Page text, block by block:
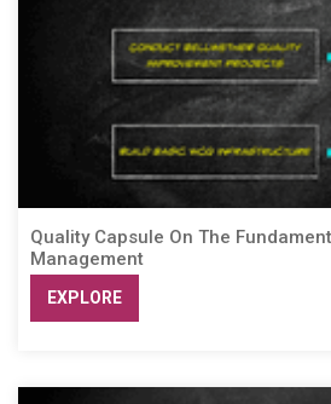
Quality Capsule On The
Management
EXPLORE